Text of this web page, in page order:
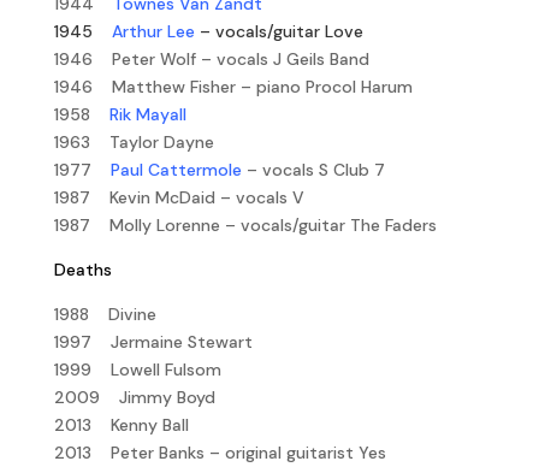
1945 Arthur Lee – vocals/guitar Love
1946 Peter Wolf – vocals J Geils Band
1946 Matthew Fisher – piano Procol Harum
1958 Rik Mayall
1963 Taylor Dayne
1977 Paul Cattermole – vocals S Club 7
1987 Kevin McDaid – vocals V
1987 Molly Lorenne – vocals/guitar The Faders
Deaths
1988 Divine
1997 Jermaine Stewart
1999 Lowell Fulsom
2009 Jimmy Boyd
2013 Kenny Ball
2013 Peter Banks – original guitarist Yes